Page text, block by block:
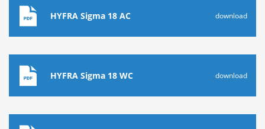
HYFRA Sigma 18 AC download
HYFRA Sigma 18 WC download